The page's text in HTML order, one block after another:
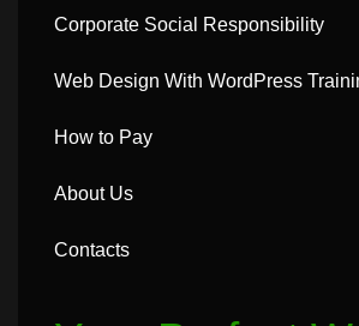
Corporate Social Responsibility
Web Design With WordPress
How to Pay
About Us
Contacts